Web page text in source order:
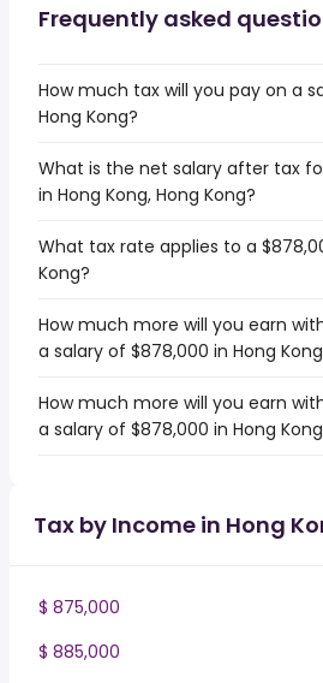
Frequently asked
How much tax will you pay on a
Hong Kong?
What is the net salary after tax
in Hong Kong, Hong Kong?
What tax rate applies to a
Kong?
How much more will you earn
a salary of $878,000 in Hong
How much more will you earn
a salary of $878,000 in Hong
Tax by Income in Hong
$ 875,000
$ 885,000